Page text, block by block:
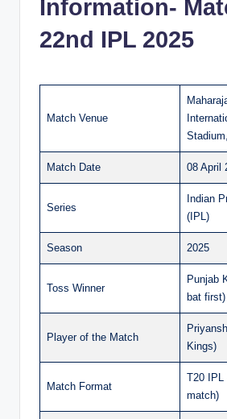
Information-
22nd IPL 2025
Match Venue
Match Date 08 April
Series
Indian
(IPL)
Season 2025
Toss Winner
Punjab
bat first)
Player of the Match
Kings)
Match Format
T20 IPL
match)